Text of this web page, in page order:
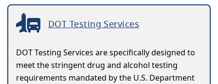
DOT Testing Services
DOT Testing Services are specifically designed to
meet the stringent drug and alcohol testing
requirements mandated by the U.S. Department